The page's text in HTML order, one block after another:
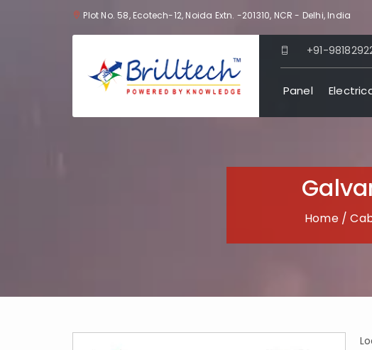
Plot No. 58, Ecotech-12, Noida Extn. -201310, NCR - Delhi, India
+91-
Panel
Home /